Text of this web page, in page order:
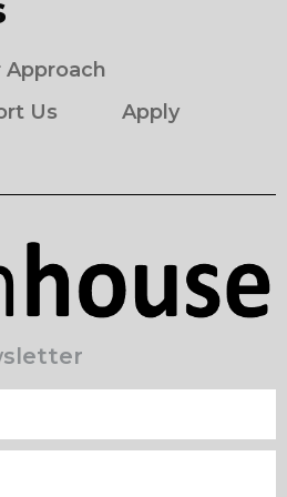
Approach
Us Apply